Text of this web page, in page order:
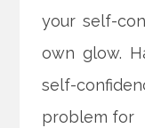
your self-
own glow.
self-
problem for